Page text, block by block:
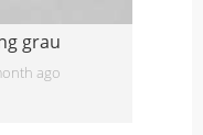
grau
ago